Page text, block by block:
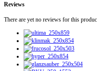
Reviews
There are yet no reviews for this